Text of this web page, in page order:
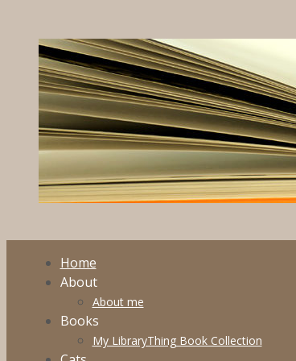
content
Home
About
About me
Books
My LibraryThing Book Collection